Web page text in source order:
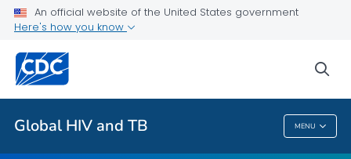
An official website of the United States government
Here's how you know
Global HIV and TB MENU
Resources
Related Topics
Global HIV And TB